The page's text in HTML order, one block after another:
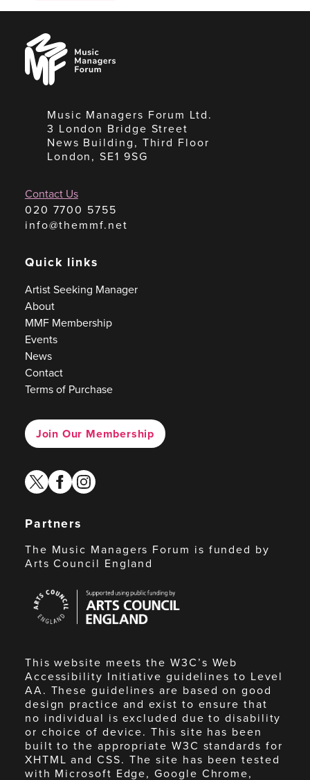
Music
Managers
Forum
Music Managers Forum Ltd.
3 London Bridge Street
News Building, Third Floor
London, SE1 9SG
Contact Us
020 7700 5755
info@themmf.net
Quick links
Artist Seeking Manager
About
MMF Membership
Events
News
Contact
Terms of Purchase
Join Our Membership
twitterfacebook
instagram
Partners
The Music Managers Forum is funded by
Arts Council England
Council
England
This website meets the W3C’s Web
Accessibility Initiative guidelines to Level
AA. These guidelines are based on good
design practice and exist to ensure that
no individual is excluded due to disability
or choice of device. This site has been
built to the appropriate W3C standards for
XHTML and CSS. The site has been tested
with Microsoft Edge, Google Chrome,